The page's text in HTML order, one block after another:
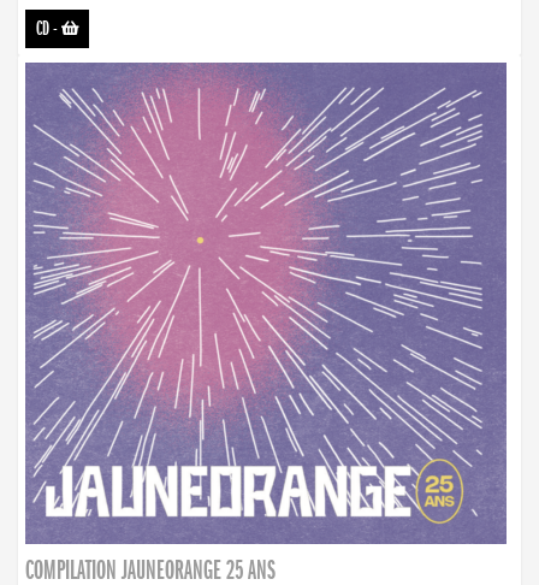
CD-
COMPILATION JAUNEORANGE 25 ANS